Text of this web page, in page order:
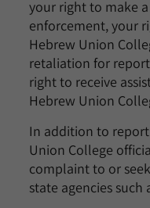
your right to make
enforcement, your
Hebrew Union
retaliation for
right to receive
Hebrew Union
In addition to
Union College
complaint to or
state agencies such